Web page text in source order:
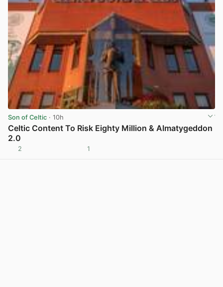
Son of Celtic · 10h
Celtic Content To Risk Eighty Million & Almatygeddon
2.0
2 1